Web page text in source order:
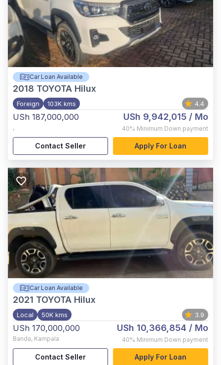
Car Loan Available
2018 TOYOTA Hilux
Foreign 103K kms 4.4
USh 187,000,000
,
USh 9,942,015 / Mo
40% Minimum Down payment
Contact Seller Apply For Loan
Car Loan Available
2021 TOYOTA Hilux
Local 50K kms 3.9
USh 170,000,000
Banda, Kampala
USh 10,366,854 / Mo
40% Minimum Down payment
Contact Seller Apply For Loan